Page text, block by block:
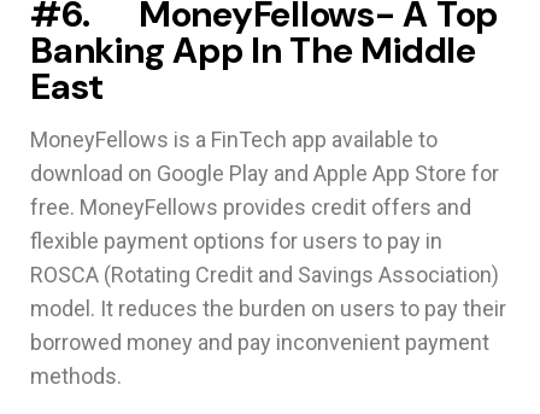
#6. MoneyFellows- A Top
Banking App In The Middle
East
MoneyFellows is a FinTech app available to
download on Google Play and Apple App Store for
free. MoneyFellows provides credit offers and
flexible payment options for users to pay in
ROSCA (Rotating Credit and Savings Association)
model. It reduces the burden on users to pay their
borrowed money and pay inconvenient payment
methods.